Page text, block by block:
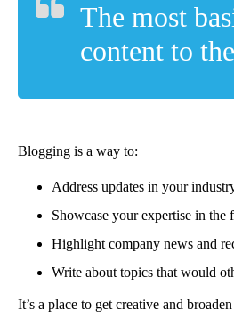
The most
content to
Blogging is a way to:
Address updates in your
Showcase your expertise in the
Highlight company news and
Write about topics that would
It’s a place to get creative and